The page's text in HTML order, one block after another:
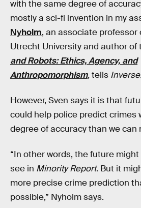
with the same degree of
mostly a sci-fi invention in my
Nyholm, an associate professor
Utrecht University and author of
and Robots: Ethics, Agency, and
Anthropomorphism,tells
However, Sven says it is that
could help police predict crimes
degree of accuracy than we can
“In other words, the future
see in Minority Report. But it
more precise crime prediction
possible,” Nyholm says.